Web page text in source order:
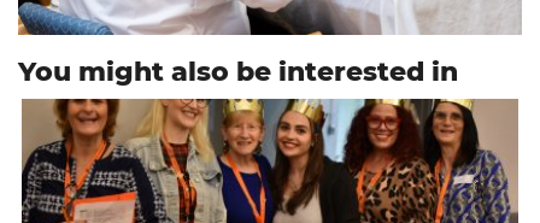
You might also be interested in